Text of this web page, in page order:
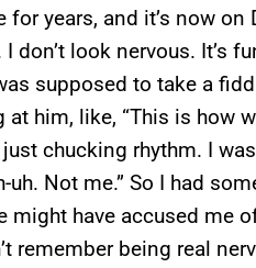
for years, and it’s now on
don’t look nervous. It’s
supposed to take a
him, like, “This is how
chucking rhythm. I
uh. Not me.” So I had
might have accused me
remember being real